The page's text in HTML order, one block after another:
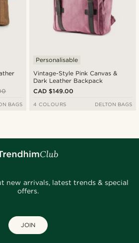
BAGS
Vintage-Style Pink Canvas &
Dark Leather Backpack
Personalisable
CAD $149.00
4 COLOURS DELTON BAGS
new arrivals, latest trends & special
offers.
JOIN